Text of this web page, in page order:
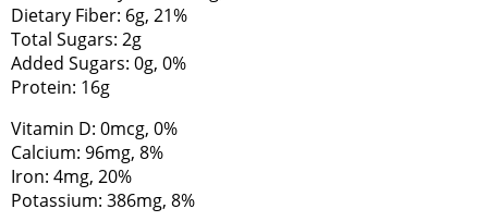
Dietary Fiber: 6g, 21%
Total Sugars: 2g
Added Sugars: 0g, 0%
Protein: 16g
Vitamin D: 0mcg, 0%
Calcium: 96mg, 8%
Iron: 4mg, 20%
Potassium: 386mg, 8%